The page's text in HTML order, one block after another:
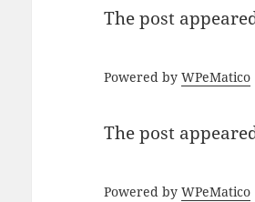
The post
Powered byWPeMatico
The post
Powered byWPeMatico